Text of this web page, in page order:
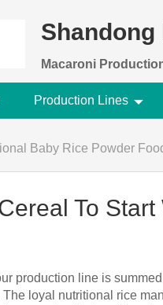
Macaroni
Production Lines
Baby Rice Powder
To
production line is
loyal nutritional rice